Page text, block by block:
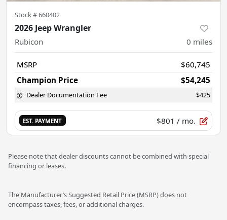
Stock #660402
2026 Jeep Wrangler
Rubicon 0 miles
MSRP
$60,745
Champion Price
$54,245
Dealer Documentation Fee $425
EST. PAYMENT $801 / mo.
Please note that dealer discounts cannot be combined with special
financing or leases.
The Manufacturer’s Suggested Retail Price (MSRP) does not
encompass taxes, fees, or additional charges.